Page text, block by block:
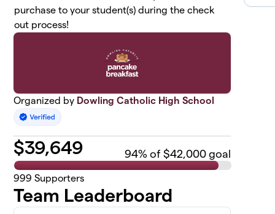
purchase to your student(s) during the check
out process!
Organized by Dowling Catholic High School
$39,649 94% of $42,000 goal
999 Supporters
Team Leaderboard